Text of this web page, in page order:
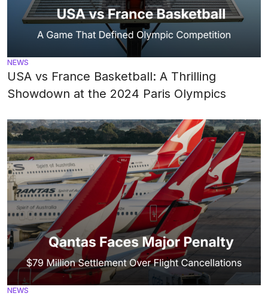
NEWS
USA vs France Basketball: A Thrilling
Showdown at the 2024 Paris Olympics
NEWS